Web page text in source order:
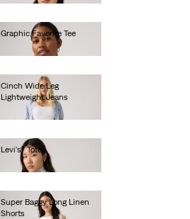
Graphic Favorite Tee
Ft16,990.00
Cinch Wide Leg
Lightweight Jeans
Ft46,990.00
Levi's® Tote
Ft17,990.00
Super Baggy Long Linen
Shorts